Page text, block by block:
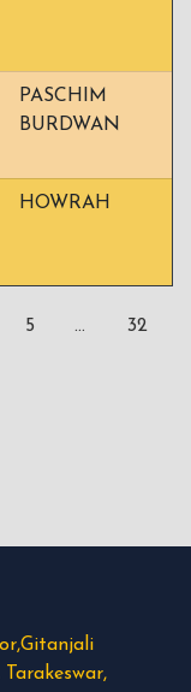
PASCHIM
BURDWAN
HOWRAH
5 … 32